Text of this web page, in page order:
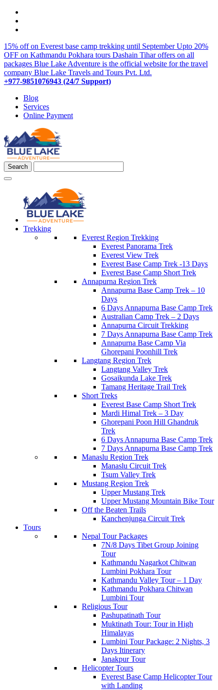
15% off on Everest base camp trekking until SeptemberUpto 20%
OFF on Kathmandu Pokhara tours Dashain Tihar offers on all
packages Blue Lake Adventure is the official website for the travel
company Blue Lake Travels and Tours Pvt. Ltd.
+977-9851076943 (24/7 Support)
Blog
Services
Online Payment
Trekking
Everest Region Trekking
Everest Panorama Trek
Everest View Trek
Everest Base Camp Trek -13 Days
Everest Base Camp Short Trek
Annapurna Region Trek
Annapurna Base Camp Trek – 10
Days
6 Days Annapurna Base Camp Trek
Australian Camp Trek – 2 Days
Annapurna Circuit Trekking
7 Days Annapurna Base Camp Trek
Annapurna Base Camp Via
Ghorepani Poonhill Trek
Langtang Region Trek
Langtang Valley Trek
Gosaikunda Lake Trek
Tamang Heritage Trail Trek
Short Treks
Everest Base Camp Short Trek
Mardi Himal Trek – 3 Day
Ghorepani Poon Hill Ghandruk
Trek
6 Days Annapurna Base Camp Trek
7 Days Annapurna Base Camp Trek
Manaslu Region Trek
Manaslu Circuit Trek
Tsum Valley Trek
Mustang Region Trek
Upper Mustang Trek
Upper Mustang Mountain Bike Tour
Off the Beaten Trails
Kanchenjunga Circuit Trek
Tours
Nepal Tour Packages
7N/8 Days Tibet Group Joining
Tour
Kathmandu Nagarkot Chitwan
Lumbini Pokhara Tour
Kathmandu Valley Tour – 1 Day
Kathmandu Pokhara Chitwan
Lumbini Tour
Religious Tour
Pashupatinath Tour
Muktinath Tour: Tour in High
Himalayas
Lumbini Tour Package: 2 Nights, 3
Days Itinerary
Janakpur Tour
Helicopter Tours
Everest Base Camp Helicopter Tour
with Landing